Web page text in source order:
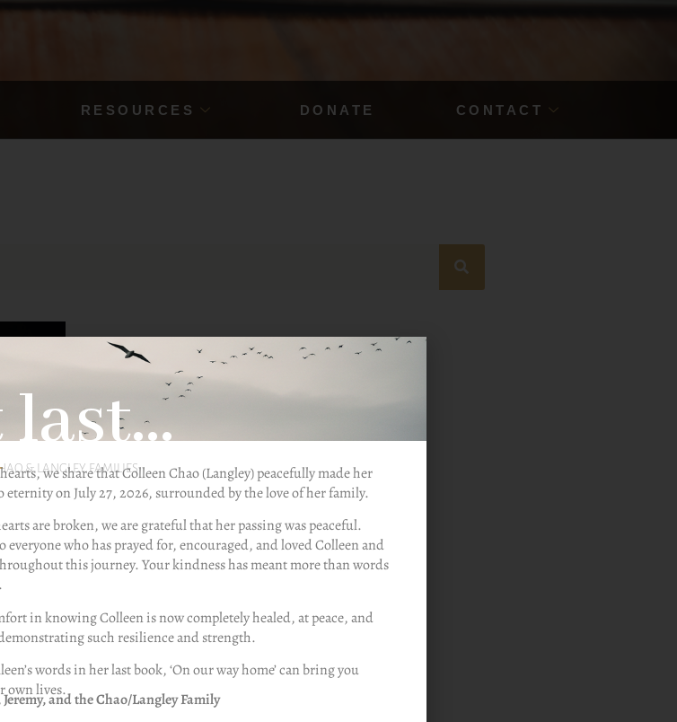
RESOURCES DONATE CONTACT
a God
of my
this
& LANGLEY FAMILIES
we share that Colleen Chao (Langley) peacefully made her
eternity on July 27, 2026, surrounded by the love of her family.
are broken, we are grateful that her passing was peaceful.
everyone who has prayed for, encouraged, and loved Colleen and
this journey. Your kindness has meant more than words
in knowing Colleen is now completely healed, at peace, and
such resilience and strength.
words in her last book, ‘On our way home’ can bring you
own lives.
and the Chao/Langley Family